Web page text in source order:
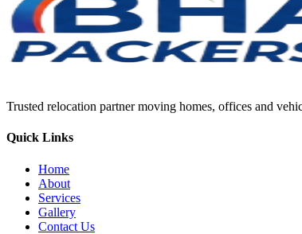
Trusted relocation partner moving homes, offices and
Quick Links
Home
About
Services
Gallery
Contact Us